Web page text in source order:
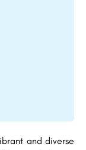
and diverse